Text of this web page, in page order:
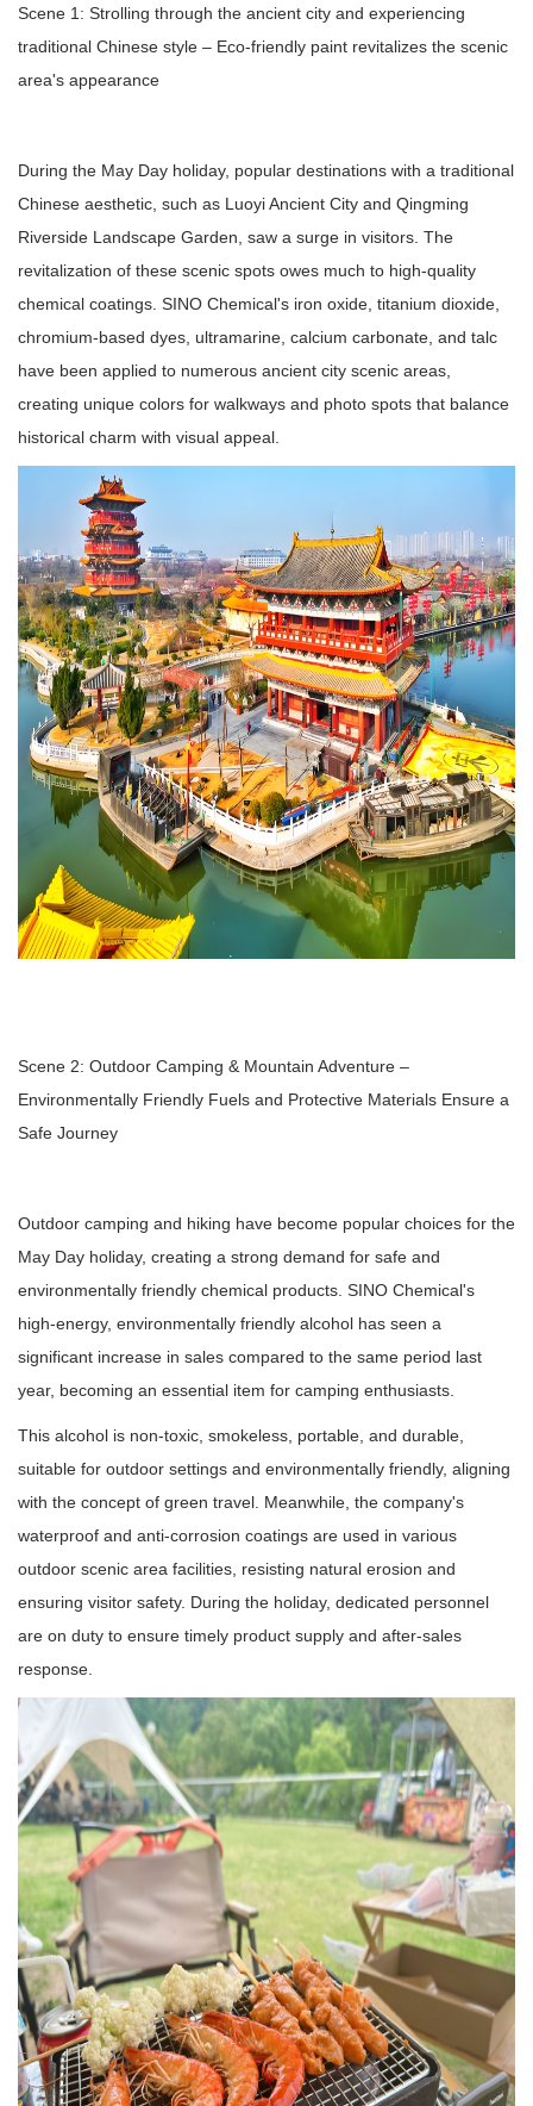
Scene 1: Strolling through the ancient city and experiencing
traditional Chinese style – Eco-friendly paint revitalizes the scenic
area's appearance
During the May Day holiday, popular destinations with a traditional
Chinese aesthetic, such as Luoyi Ancient City and Qingming
Riverside Landscape Garden, saw a surge in visitors. The
revitalization of these scenic spots owes much to high-quality
chemical coatings. SINO Chemical's iron oxide, titanium dioxide,
chromium-based dyes, ultramarine, calcium carbonate, and talc
have been applied to numerous ancient city scenic areas,
creating unique colors for walkways and photo spots that balance
historical charm with visual appeal.
Scene 2: Outdoor Camping & Mountain Adventure –
Environmentally Friendly Fuels and Protective Materials Ensure a
Safe Journey
Outdoor camping and hiking have become popular choices for the
May Day holiday, creating a strong demand for safe and
environmentally friendly chemical products. SINO Chemical's
high-energy, environmentally friendly alcohol has seen a
significant increase in sales compared to the same period last
year, becoming an essential item for camping enthusiasts.
This alcohol is non-toxic, smokeless, portable, and durable,
suitable for outdoor settings and environmentally friendly, aligning
with the concept of green travel. Meanwhile, the company's
waterproof and anti-corrosion coatings are used in various
outdoor scenic area facilities, resisting natural erosion and
ensuring visitor safety. During the holiday, dedicated personnel
are on duty to ensure timely product supply and after-sales
response.